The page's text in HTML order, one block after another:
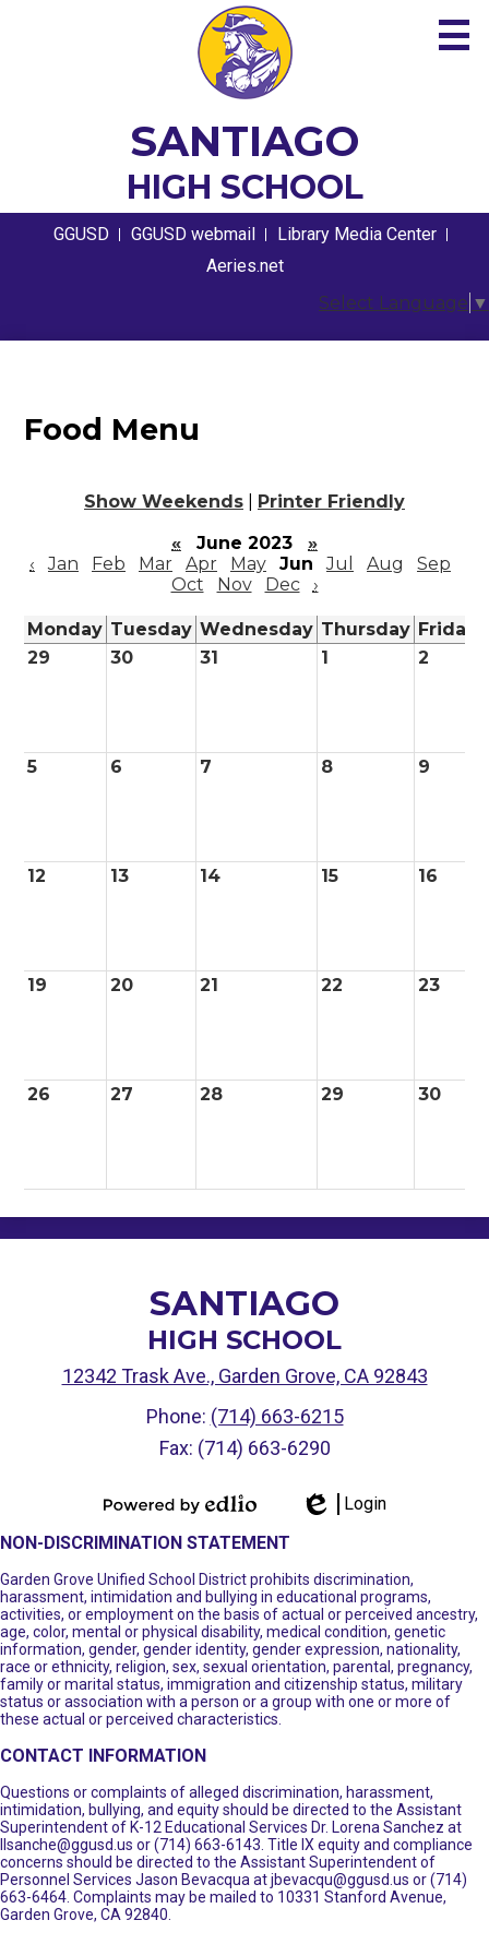
Skip
to
main
content
SANTIAGO
HIGH SCHOOL
Guidance
UsefulGGUSD GGUSD webmail
Library Media Center
Aeries.net
Select Language ▼
Food Menu
Show Weekends
Printer Friendly
«
June 2023
»
‹
Jan Feb Mar Apr May Jun Jul Aug
Sep
Oct
Nov Dec ›
Monday Tuesday Wednesday Thursday Friday
29
30 31 1 2
5 6 7 8 9
12 13 14 15 16
19 20 21 22 23
26 27 28 29 30
SANTIAGO
HIGH SCHOOL
12342 Trask Ave., Garden Grove, CA 92843
Phone: (714) 663-6215
Fax: (714) 663-6290
Edlio
Login
NON-DISCRIMINATION STATEMENT
Garden Grove Unified School District prohibits discrimination,
harassment, intimidation and bullying in educational programs,
activities, or employment on the basis of actual or perceived ancestry,
age, color, mental or physical disability, medical condition, genetic
information, gender, gender identity, gender expression, nationality,
race or ethnicity, religion, sex, sexual orientation, parental, pregnancy,
family or marital status, immigration and citizenship status, military
status or association with a person or a group with one or more of
these actual or perceived characteristics.
CONTACT INFORMATION
Questions or complaints of alleged discrimination, harassment,
intimidation, bullying, and equity should be directed to the Assistant
Superintendent of K-12 Educational Services Dr. Lorena Sanchez at
llsanche@ggusd.us or (714) 663-6143. Title IX equity and compliance
concerns should be directed to the Assistant Superintendent of
Personnel Services Jason Bevacqua atjbevacqu@ggusd.us or (714)
663-6464. Complaints may be mailed to 10331 Stanford Avenue,
Garden Grove, CA 92840.